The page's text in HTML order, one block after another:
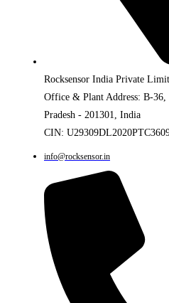
Rocksensor India Private
Office & Plant Address: B-
Pradesh - 201301, India
CIN:
info@rocksensor.in